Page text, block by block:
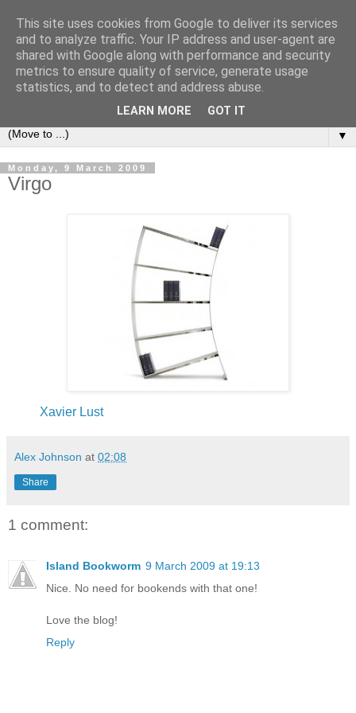
Bookshelf
The home of interesting bookshelves, bookcases and things
that look like them since 2007
▼
Monday, 9 March 2009
Virgo
Xavier Lust
Alex Johnson at 02:08
Share
1 comment:
Island Bookworm 9 March 2009 at 19:13
Nice. No need for bookends with that one!
Love the blog!
Reply
This site uses cookies from Google to deliver its services
and to analyze traffic. Your IP address and user-agent are
shared with Google along with performance and security
metrics to ensure quality of service, generate usage
statistics, and to detect and address abuse.
LEARN MORE GOT IT